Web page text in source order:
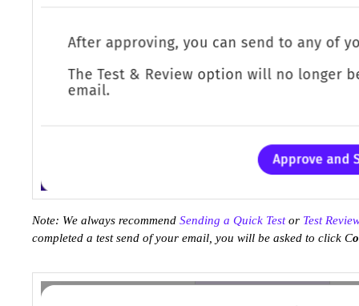
Note: We always recommend Sending a Quick Testor Test
completed a test send of your email, you will be asked to click C